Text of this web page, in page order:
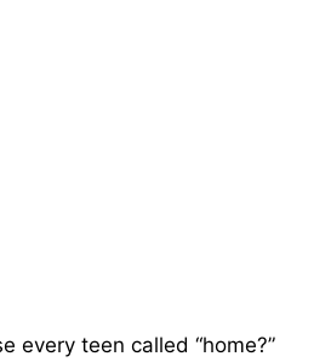
every teen called “home?”